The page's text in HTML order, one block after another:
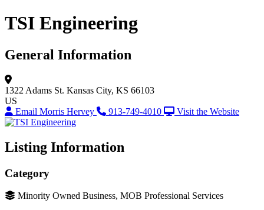
TSI Engineering
General Information
1322 Adams St. Kansas City, KS 66103
US
Email Morris Hervey
913-749-4010 Visit the Website
Listing Information
Category
Minority Owned Business, MOB Professional Services